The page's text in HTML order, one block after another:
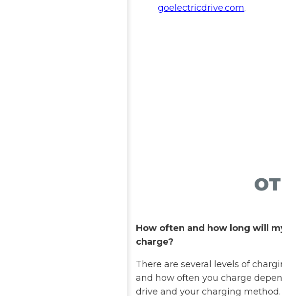
goelectricdrive.com.
How often and how long will
charge?
There are several levels of
and how often you charge
drive and your charging method.